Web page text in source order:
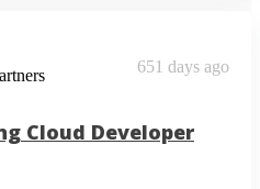
651 days ago
Cloud Developer